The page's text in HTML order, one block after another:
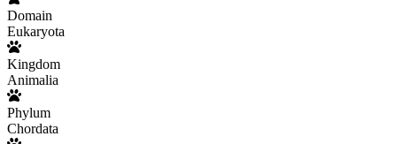
Domain
Eukaryota
Kingdom
Animalia
Phylum
Chordata